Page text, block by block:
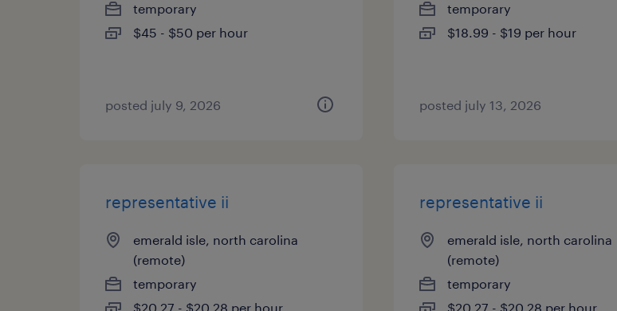
temporary
$45 - $50 per hour
posted july 9, 2026
temporary
$18.99 - $19 per hour
posted july 13, 2026
representative ii
emerald isle, north carolina
(remote)
temporary
$20.27 - $20.28 per hour
representative ii
emerald isle, north carolina
(remote)
temporary
$20.27 - $20.28 per hour